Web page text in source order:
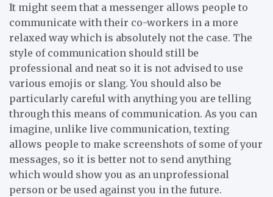
It might seem that a messenger allows people to
communicate with their co-workers in a more
relaxed way which is absolutely not the case. The
style of communication should still be
professional and neat so it is not advised to use
various emojis or slang. You should also be
particularly careful with anything you are telling
through this means of communication. As you can
imagine, unlike live communication, texting
allows people to make screenshots of some of your
messages, so it is better not to send anything
which would show you as an unprofessional
person or be used against you in the future.